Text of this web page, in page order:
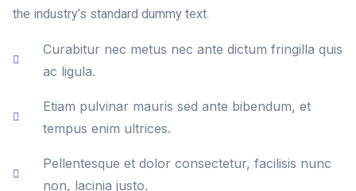
the industry’s standard dummy text.
Curabitur nec metus nec ante dictum fringilla quis
ac ligula.
Etiam pulvinar mauris sed ante bibendum, et
tempus enim ultrices.
Pellentesque et dolor consectetur, facilisis nunc
non, lacinia justo.